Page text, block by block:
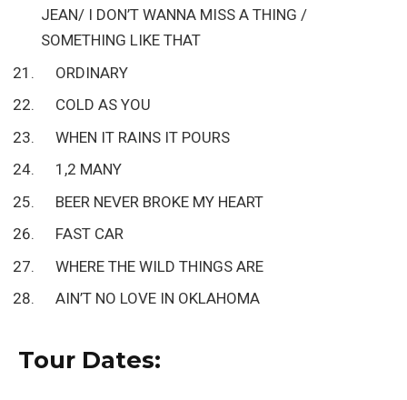
JEAN/ I DON’T WANNA MISS A THING /
SOMETHING LIKE THAT
ORDINARY
COLD AS YOU
WHEN IT RAINS IT POURS
1,2 MANY
BEER NEVER BROKE MY HEART
FAST CAR
WHERE THE WILD THINGS ARE
AIN’T NO LOVE IN OKLAHOMA
Tour Dates: